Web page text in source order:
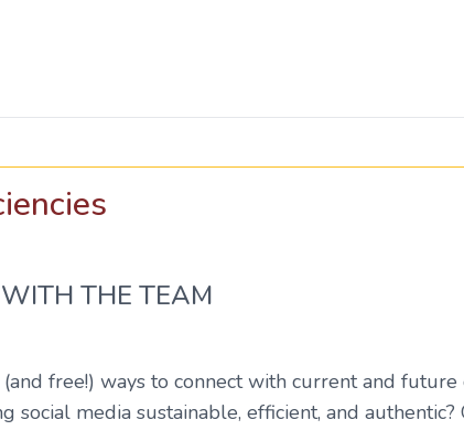
THE TEAM
free!) ways to connect with current and
social media sustainable, efficient, and